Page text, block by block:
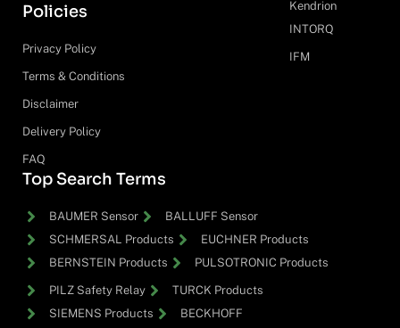
Policies
Privacy Policy
Terms & Conditions
Disclaimer
Delivery Policy
FAQ
Kendrion
INTORQ
IFM
Top Search Terms
BAUMER Sensor
BALLUFF Sensor
SCHMERSAL Products
EUCHNER Products
BERNSTEIN Products
PULSOTRONIC Products
PILZ Safety Relay
TURCK Products
SIEMENS Products
BECKHOFF